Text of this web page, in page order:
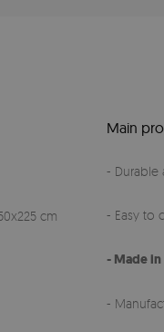
cm
Main
- Durable
- Easy to
- Made in
-